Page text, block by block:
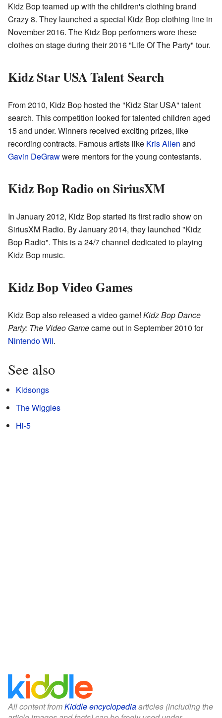
Kidz Bop teamed up with the children's clothing brand
Crazy 8. They launched a special Kidz Bop clothing line in
November 2016. The Kidz Bop performers wore these
clothes on stage during their 2016 "Life Of The Party" tour.
Kidz Star USA Talent Search
From 2010, Kidz Bop hosted the "Kidz Star USA" talent
search. This competition looked for talented children aged
15 and under. Winners received exciting prizes, like
recording contracts. Famous artists like Kris Allen and
Gavin DeGrawwere mentors for the young contestants.
Kidz Bop Radio on SiriusXM
In January 2012, Kidz Bop started its first radio show on
SiriusXM Radio. By January 2014, they launched "Kidz
Bop Radio". This is a 24/7 channel dedicated to playing
Kidz Bop music.
Kidz Bop Video Games
Kidz Bop also released a video game! Kidz Bop Dance
Party: The Video Gamecame out in September 2010 for
Nintendo Wii.
See also
Kidsongs
The Wiggles
Hi-5
All content fromKiddle encyclopediaarticles (including the